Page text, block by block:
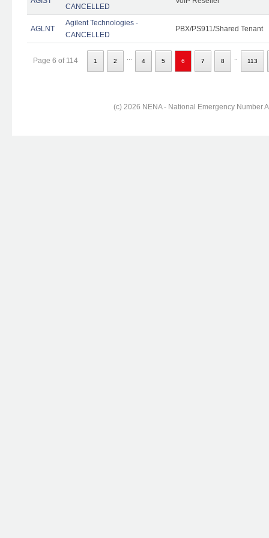
CANCELLED
AGLNT
Agilent Technologies -
CANCELLED
PBX/PS911/Shared Tenant
Page 6 of 114 1 2 4 5 6 7 8 113
(c) 2026 NENA - National Emergency Number